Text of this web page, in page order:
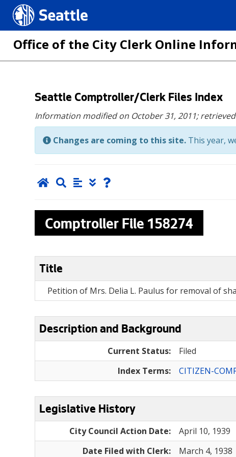
Seattle.gov
Office of the City Clerk Online
main
content
Seattle Comptroller/Clerk Files Index
Information modified on October 31, 2011;
Changes are coming to this site. This year,
Comptroller File 158274
Title
Petition of Mrs. Delia L. Paulus for removal of
Description and Background
Current Status:
Filed
Index Terms:
CITIZEN-
Legislative History
City Council Action Date:
April 10, 1939
Date Filed with Clerk:
March 4, 1938